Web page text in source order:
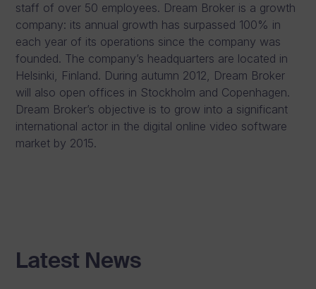
staff of over 50 employees. Dream Broker is a growth
company: its annual growth has surpassed 100% in
each year of its operations since the company was
founded. The company’s headquarters are located in
Helsinki, Finland. During autumn 2012, Dream Broker
will also open offices in Stockholm and Copenhagen.
Dream Broker’s objective is to grow into a significant
international actor in the digital online video software
market by 2015.
Latest News